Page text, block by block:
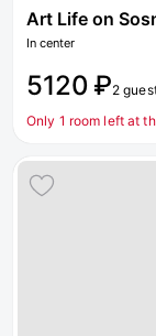
Art Life on
In center
5120 ₽2
Only 1 room left at